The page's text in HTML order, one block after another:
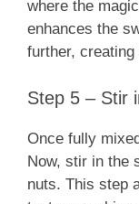
where the
enhances the
further,
Step 5 – Stir
Once fully
Now, stir in the
nuts. This step